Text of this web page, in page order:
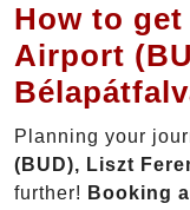
How to
Airport
Planning your
(BUD), Liszt
further! Booking